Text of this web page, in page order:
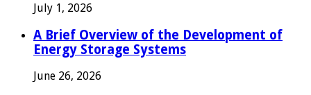
July 1, 2026
A Brief Overview of the Development of
Energy Storage Systems
June 26, 2026